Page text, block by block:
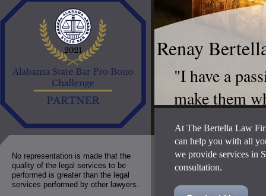
​"I have a
make them
At The Bertella Law
can help you with all
we provide services in
consultation.
Renay
No representation is made that the
quality of the legal services to be
performed is greater than the legal
services performed by other lawyers.